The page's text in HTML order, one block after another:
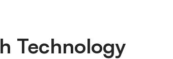
Technology